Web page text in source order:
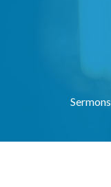
Sermons